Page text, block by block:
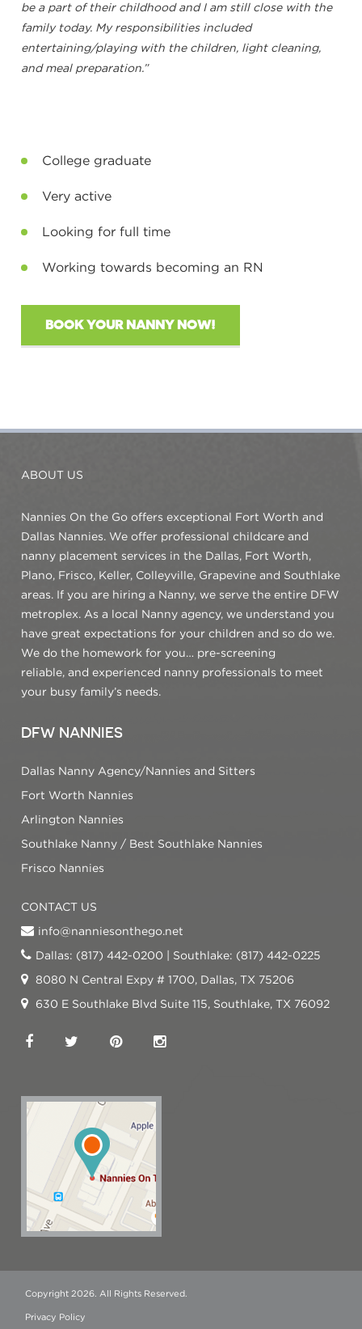
be a part of their childhood and I am still close with the
family today. My responsibilities included
entertaining/playing with the children, light cleaning,
and meal preparation.”
College graduate
Very active
Looking for full time
Working towards becoming an RN
BOOK YOUR NANNY NOW!
ABOUT US
Nannies On the Go offers exceptional Fort Worth and
Dallas Nannies. We offer professional childcare and
nanny placement services in the Dallas, Fort Worth,
Plano, Frisco, Keller, Colleyville, Grapevine and Southlake
areas. If you are hiring a Nanny, we serve the entire DFW
metroplex. As a local Nanny agency, we understand you
have great expectations for your children and so do we.
We do the homework for you… pre-screening
reliable, and experienced nanny professionals to meet
your busy family’s needs.
DFW NANNIES
Dallas Nanny Agency/Nannies and Sitters
Fort Worth Nannies
Arlington Nannies
Southlake Nanny / Best Southlake Nannies
Frisco Nannies
CONTACT US
info@nanniesonthego.net
Dallas: (817) 442-0200 | Southlake: (817) 442-0225
8080 N Central Expy # 1700, Dallas, TX 75206
630 E Southlake Blvd Suite 115, Southlake, TX 76092
Copyright 2026. All Rights Reserved.
Privacy Policy